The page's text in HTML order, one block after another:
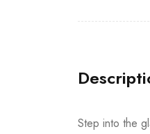
Step into the